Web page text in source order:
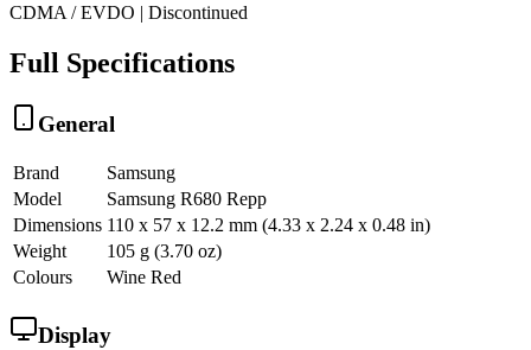
CDMA / EVDO | Discontinued
Full Specifications
General
Brand
Samsung
Model
Samsung R680 Repp
Dimensions 110 x 57 x 12.2 mm (4.33 x 2.24 x 0.48 in)
Weight
105 g (3.70 oz)
Colours
Wine Red
Display